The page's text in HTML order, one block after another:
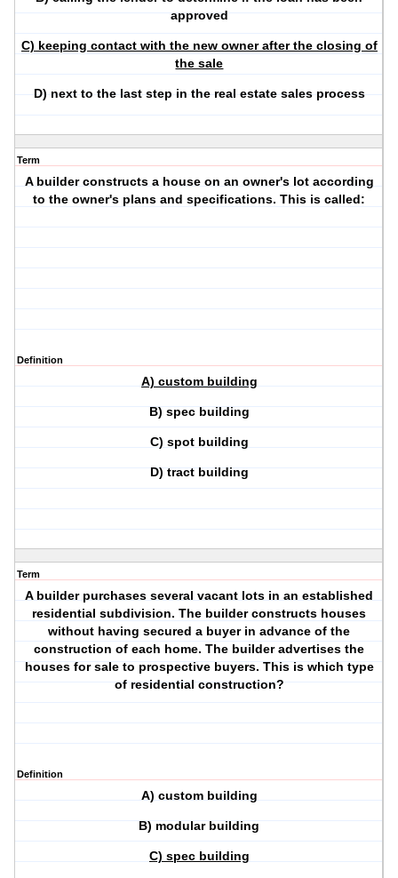
approved
C) keeping contact with the new owner after the closing of
the sale
D) next to the last step in the real estate sales process
Term
A builder constructs a house on an owner's lot according
to the owner's plans and specifications. This is called:
Definition
A) custom building
B) spec building
C) spot building
D) tract building
Term
A builder purchases several vacant lots in an established
residential subdivision. The builder constructs houses
without having secured a buyer in advance of the
construction of each home. The builder advertises the
houses for sale to prospective buyers. This is which type
of residential construction?
Definition
A) custom building
B) modular building
C) spec building